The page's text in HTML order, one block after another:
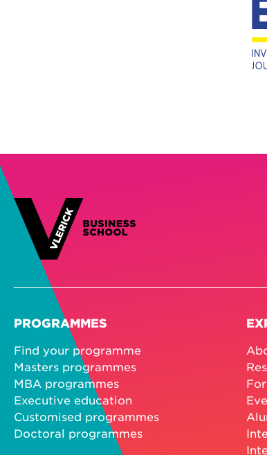
PROGRAMMES
Find your programme
Masters programmes
MBA programmes
Executive education
Customised programmes
Doctoral programmes